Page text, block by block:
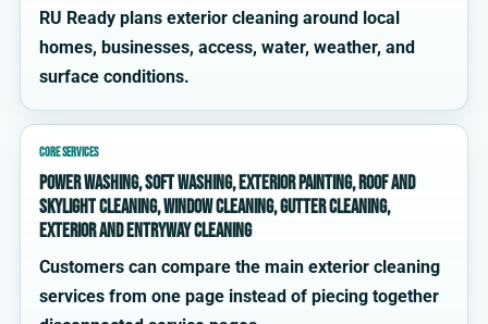
RU Ready plans exterior cleaning around local
homes, businesses, access, water, weather, and
surface conditions.
CORE SERVICES
power washing, soft washing, exterior painting, roof and
skylight cleaning, window cleaning, gutter cleaning,
exterior and entryway cleaning
Customers can compare the main exterior cleaning
services from one page instead of piecing together